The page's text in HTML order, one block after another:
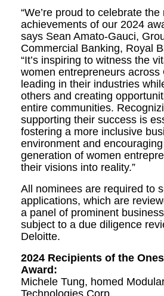
“We’re proud to celebrate
achievements of our 2024
says Sean Amato-Gauci,
Commercial Banking, Royal
“It’s inspiring to witness the
women entrepreneurs across
leading in their industries
others and creating
entire communities.
supporting their success is
fostering a more inclusive
environment and
generation of women
their visions into reality.”
All nominees are required to
applications, which are
a panel of prominent
subject to a due diligence
Deloitte.
2024 Recipients of the
Award:
Michele Tung, homed
Technologies Corp.